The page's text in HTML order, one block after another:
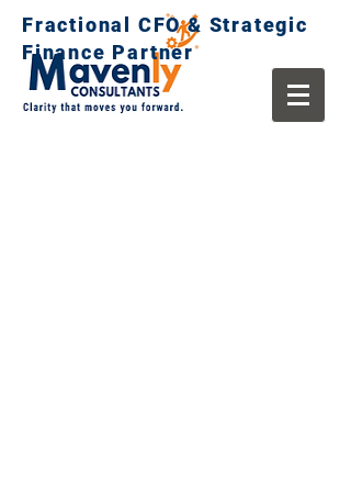
Fractional CFO & Strategic
Finance Partner